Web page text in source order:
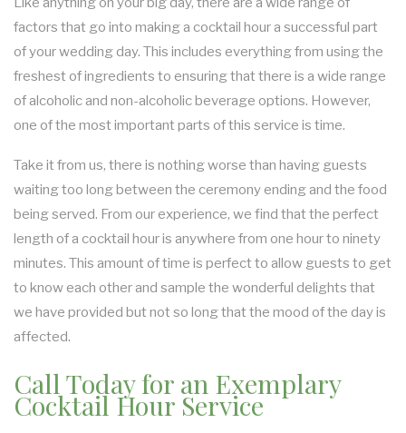
factors that go into making a cocktail hour a successful part
of your wedding day. This includes everything from using the
freshest of ingredients to ensuring that there is a wide range
of alcoholic and non-alcoholic beverage options. However,
one of the most important parts of this service is time.
Take it from us, there is nothing worse than having guests
waiting too long between the ceremony ending and the food
being served. From our experience, we find that the perfect
length of a cocktail hour is anywhere from one hour to ninety
minutes. This amount of time is perfect to allow guests to get
to know each other and sample the wonderful delights that
we have provided but not so long that the mood of the day is
affected.
Call Today for an Exemplary
Cocktail Hour Service